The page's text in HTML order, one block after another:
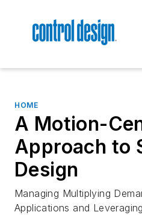
HOME
A Motion-
Approach to
Design
Managing Multiplying
Applications and